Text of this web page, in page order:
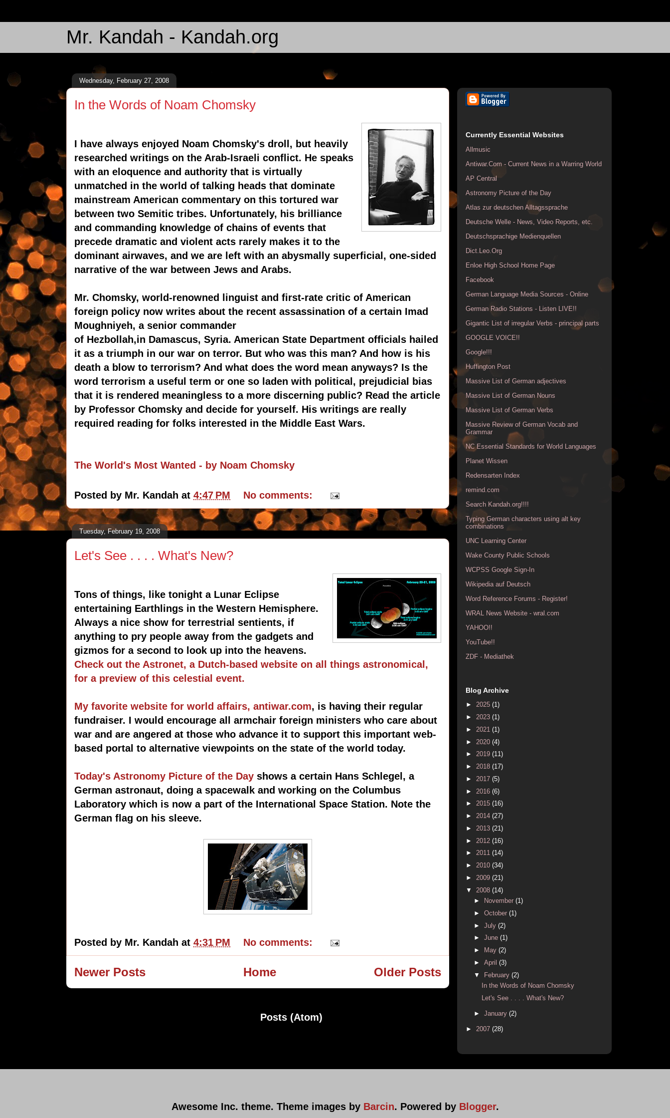
Mr. Kandah - Kandah.org
Wednesday, February 27, 2008
In the Words of Noam Chomsky
I have always enjoyed Noam Chomsky's droll, but heavily
researched writings on the Arab-Israeli conflict. He speaks
with an eloquence and authority that is virtually
unmatched in the world of talking heads that dominate
mainstream American commentary on this tortured war
between two Semitic tribes. Unfortunately, his brilliance
and commanding knowledge of chains of events that
precede dramatic and violent acts rarely makes it to the
dominant airwaves, and we are left with an abysmally superficial, one-sided
narrative of the war between Jews and Arabs.
Mr. Chomsky, world-renowned linguist and first-rate critic of American
foreign policy now writes about the recent assassination of a certain Imad
Moughniyeh, a senior commander
of Hezbollah,in Damascus, Syria. American State Department officials hailed
it as a triumph in our war on terror. But who was this man? And how is his
death a blow to terrorism? And what does the word mean anyways? Is the
word terrorism a useful term or one so laden with political, prejudicial bias
that it is rendered meaningless to a more discerning public? Read the article
by Professor Chomsky and decide for yourself. His writings are really
required reading for folks interested in the Middle East Wars.
The World's Most Wanted - by Noam Chomsky
Posted by Mr. Kandah at 4:47 PM No comments:
Tuesday, February 19, 2008
Let's See . . . . What's New?
Tons of things, like tonight a Lunar Eclipse
entertaining Earthlings in the Western Hemisphere.
Always a nice show for terrestrial sentients, if
anything to pry people away from the gadgets and
gizmos for a second to look up into the heavens.
Check out the Astronet, a Dutch-based website on all things astronomical,
for a preview of this celestial event.
My favorite website for world affairs, antiwar.com, is having their regular
fundraiser. I would encourage all armchair foreign ministers who care about
war and are angered at those who advance it to support this important web-
based portal to alternative viewpoints on the state of the world today.
Today's Astronomy Picture of the Day shows a certain Hans Schlegel, a
German astronaut, doing a spacewalk and working on the Columbus
Laboratory which is now a part of the International Space Station. Note the
German flag on his sleeve.
Posted by Mr. Kandah at 4:31 PM No comments:
Newer Posts Older Posts
Home
Posts (Atom)
Currently Essential Websites
Allmusic
Antiwar.Com - Current News in a Warring World
AP Central
Astronomy Picture of the Day
Atlas zur deutschen Alltagssprache
Deutsche Welle - News, Video Reports, etc.
Deutschsprachige Medienquellen
Dict.Leo.Org
Enloe High School Home Page
Facebook
German Language Media Sources - Online
German Radio Stations - Listen LIVE!!
Gigantic List of irregular Verbs - principal parts
GOOGLE VOICE!!
Google!!!
Huffington Post
Massive List of German adjectives
Massive List of German Nouns
Massive List of German Verbs
Massive Review of German Vocab and
Grammar
NC Essential Standards for World Languages
Planet Wissen
Redensarten Index
remind.com
Search Kandah.org!!!!
Typing German characters using alt key
combinations
UNC Learning Center
Wake County Public Schools
WCPSS Google Sign-In
Wikipedia auf Deutsch
Word Reference Forums - Register!
WRAL News Website - wral.com
YAHOO!!
YouTube!!
ZDF - Mediathek
Blog Archive
► 2025 (1)
► 2023 (1)
► 2021 (1)
► 2020 (4)
► 2019 (11)
► 2018 (17)
► 2017 (5)
► 2016 (6)
► 2015 (16)
► 2014 (27)
► 2013 (21)
► 2012 (16)
► 2011 (14)
► 2010 (34)
► 2009 (21)
▼ 2008 (14)
►
November (1)
► October (1)
► July (2)
► June (1)
►
May (2)
► April (3)
▼ February (2)
In the Words of Noam Chomsky
Let's See . . . . What's New?
► January (2)
► 2007 (28)
Awesome Inc. theme. Theme images by Barcin. Powered by Blogger.